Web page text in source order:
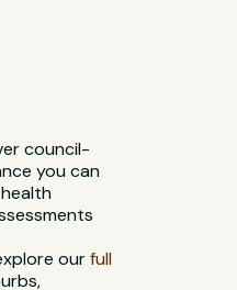
council-
you can
ourfull